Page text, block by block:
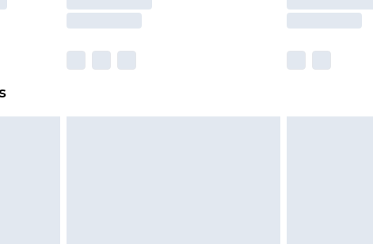
& they may have longer delivery times